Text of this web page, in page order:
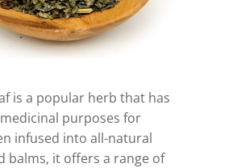
is a popular herb that has
purposes for
infused into all-natural
balms, it offers a range of